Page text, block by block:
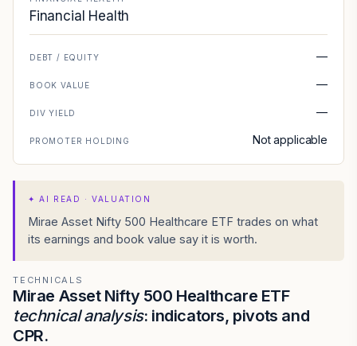
Financial Health
DEBT / EQUITY —
BOOK VALUE —
DIV YIELD —
PROMOTER HOLDING Not applicable
✦AI READ · VALUATION
Mirae Asset Nifty 500 Healthcare ETF trades on what
its earnings and book value say it is worth.
TECHNICALS
Mirae Asset Nifty 500 Healthcare ETF
technical analysis: indicators, pivots and
CPR.